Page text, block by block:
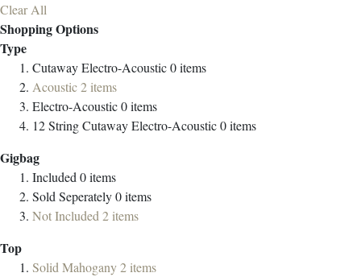
Clear All
Shopping Options
Type
Cutaway Electro-Acoustic0items
Acoustic2items
Electro-Acoustic0items
12 String Cutaway Electro-Acoustic0items
Gigbag
Included0items
Sold Seperately0items
Not Included2items
Top
Solid Mahogany2items